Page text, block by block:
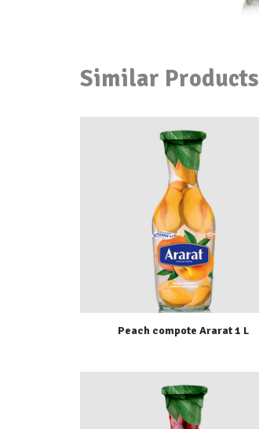
Similar Products
Peach compote Ararat 1 L